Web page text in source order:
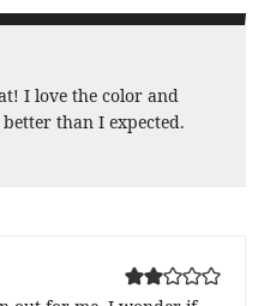
I love the color and
than I expected.